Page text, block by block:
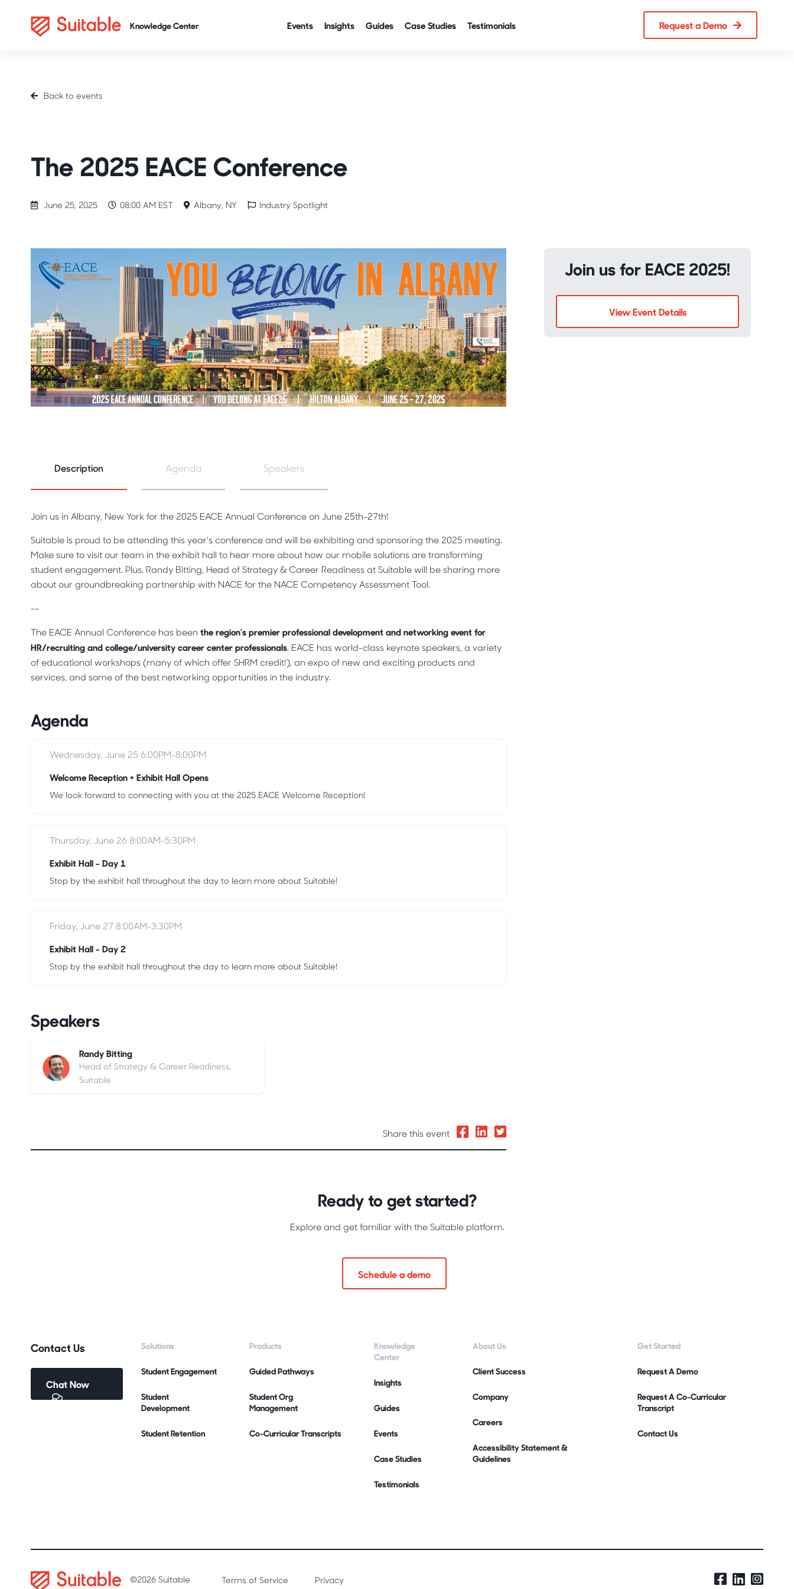
Events Insights Guides Case Studies Testimonials Request a Demo
Back to events
The 2025 EACE Conference
June 25, 2025 08:00 AM EST Albany, NY Industry Spotlight
Join us for EACE 2025!
View Event Details
Description Agenda Speakers
Join us in Albany, New York for the 2025 EACE Annual Conference on June 25th-27th!
Suitable is proud to be attending this year's conference and will be exhibiting and sponsoring the 2025 meeting.
Make sure to visit our team in the exhibit hall to hear more about how our mobile solutions are transforming
student engagement. Plus, Randy Bitting, Head of Strategy & Career Readiness at Suitable will be sharing more
about our groundbreaking partnership with NACE for the NACE Competency Assessment Tool.
--
The EACE Annual Conference has been the region’s premier professional development and networking event for
HR/recruiting and college/university career center professionals. EACE has world-class keynote speakers, a variety
of educational workshops (many of which offer SHRM credit!), an expo of new and exciting products and
services, and some of the best networking opportunities in the industry.
Agenda
Wednesday, June 25 6:00PM-8:00PM
Welcome Reception + Exhibit Hall Opens
We look forward to connecting with you at the 2025 EACE Welcome Reception!
Thursday, June 26 8:00AM-5:30PM
Exhibit Hall - Day 1
Stop by the exhibit hall throughout the day to learn more about Suitable!
Friday, June 27 8:00AM-3:30PM
Exhibit Hall - Day 2
Stop by the exhibit hall throughout the day to learn more about Suitable!
Speakers
Randy Bitting
Head of Strategy & Career Readiness,
Suitable
Share this event
Ready to get started?
Explore and get familiar with the Suitable platform.
Schedule a demo
Contact Us
Chat Now
Solutions
Student Engagement
Student
Development
Student Retention
Products
Guided Pathways
Student Org
Management
Co-Curricular Transcripts
Knowledge
Center
Insights
Guides
Events
Case Studies
Testimonials
About Us
Client Success
Company
Careers
Accessibility Statement &
Guidelines
Get Started
Request A Demo
Request A Co-Curricular
Transcript
Contact Us
©2026 Suitable Terms of Service Privacy